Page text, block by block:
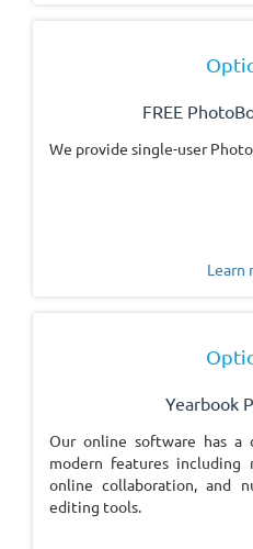
FREE
We provide single-user
Learn
Yearbook
Our online software has
modern features including
online collaboration, and
editing tools.